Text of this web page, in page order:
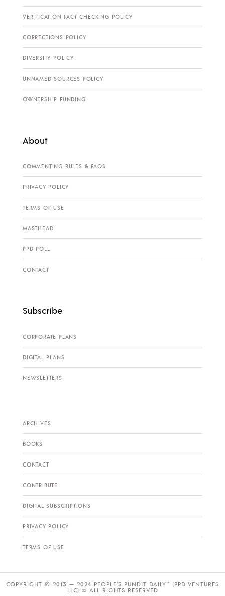
VERIFICATION FACT CHECKING POLICY
CORRECTIONS POLICY
DIVERSITY POLICY
UNNAMED SOURCES POLICY
OWNERSHIP FUNDING
About
COMMENTING RULES & FAQS
PRIVACY POLICY
TERMS OF USE
MASTHEAD
PPD POLL
CONTACT
Subscribe
CORPORATE PLANS
DIGITAL PLANS
NEWSLETTERS
ARCHIVES
BOOKS
CONTACT
CONTRIBUTE
DIGITAL SUBSCRIPTIONS
PRIVACY POLICY
TERMS OF USE
COPYRIGHT © 2013 — 2024 PEOPLE’S PUNDIT DAILY™ (PPD VENTURES
LLC) ∞ ALL RIGHTS RESERVED